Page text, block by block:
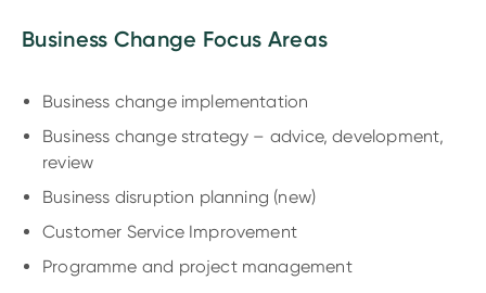
Business Change Focus Areas
Business change implementation
Business change strategy – advice, development,
review
Business disruption planning (new)
Customer Service Improvement
Programme and project management